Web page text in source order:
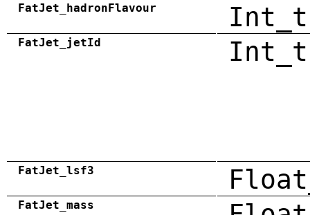
FatJet_hadronFlavour Int_t
FatJet_jetId Int_t
FatJet_lsf3
FatJet_mass